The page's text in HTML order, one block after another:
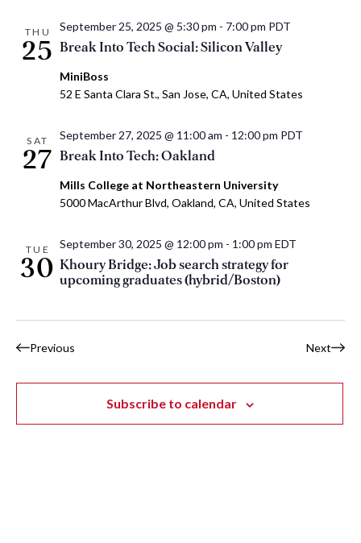
THU
25
September 25, 2025 @ 5:30 pm - 7:00 pm PDT
Break Into Tech Social: Silicon Valley
MiniBoss
52 E Santa Clara St., San Jose, CA, United States
SAT
27
September 27, 2025 @ 11:00 am - 12:00 pm PDT
Break Into Tech: Oakland
Mills College at Northeastern University
5000 MacArthur Blvd, Oakland, CA, United States
TUE
30
September 30, 2025 @ 12:00 pm - 1:00 pm EDT
Khoury Bridge: Job search strategy for
upcoming graduates (hybrid/Boston)
Previous Next
Subscribe to calendar